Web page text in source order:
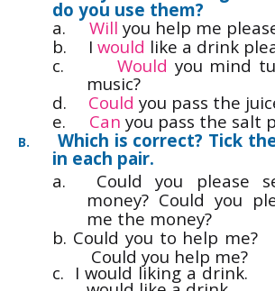
do you use them?
a.
Will you help me
b.
Iwould like a drink
c.
Would you mind
music?
d.
Could you pass the
e.
Can you pass the salt
B.
Which is correct? Tick
in each pair.
a.
Could you please
money? Could you
me the money?
b. Could you to
Could you help me?
c. I would liking a drink.